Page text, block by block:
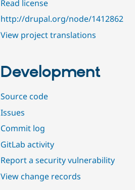
Read license
http://drupal.org/node/1412862
View project translations
Development
Source code
Issues
Commit log
GitLab activity
Report a security vulnerability
View change records